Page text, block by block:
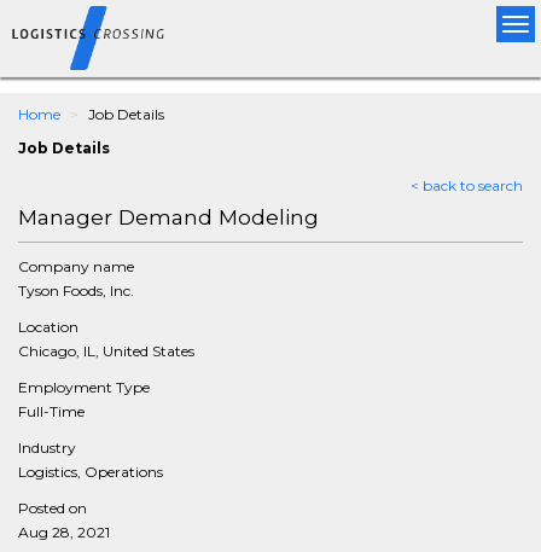
Home
Job Details
Job Details
< back to search
Manager Demand Modeling
Company name
Tyson Foods, Inc.
Location
Chicago, IL, United States
Employment Type
Full-Time
Industry
Logistics, Operations
Posted on
Aug 28, 2021